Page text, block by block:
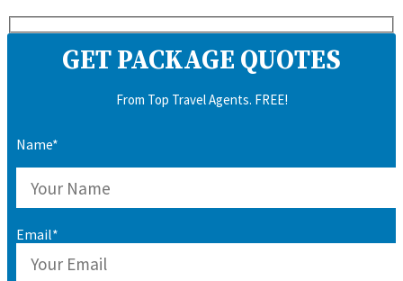
GET PACKAGE QUOTES
From Top Travel Agents. FREE!
Name*
Email*